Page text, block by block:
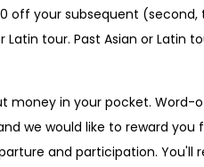
off your subsequent (second,
tour. Past Asian or Latin
money in your pocket. Word-
we would like to reward you
and participation. You'll